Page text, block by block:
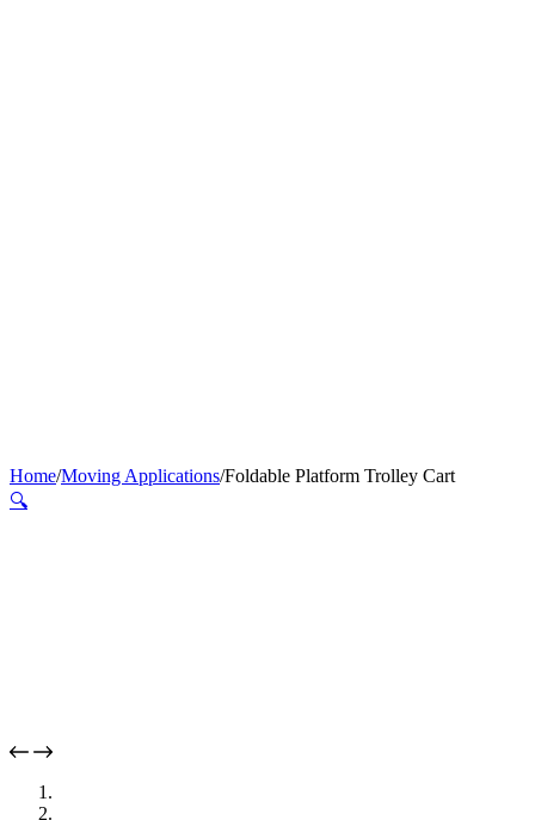
Home/Moving Applications/Foldable Platform Trolley Cart
🔍